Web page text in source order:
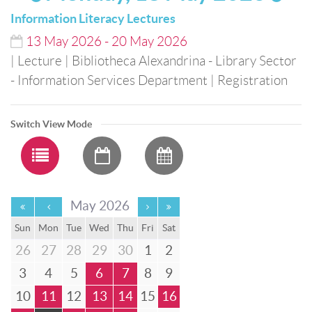
Information Literacy Lectures
13 May 2026 - 20 May 2026
| Lecture
| Bibliotheca Alexandrina - Library Sector
- Information Services Department
| Registration
Switch View Mode
May 2026
Sun Mon Tue Wed Thu Fri Sat
26 27 28 29 30 1
2
3
4 5 6 7 8
9
10
11 12 13 14 15 16